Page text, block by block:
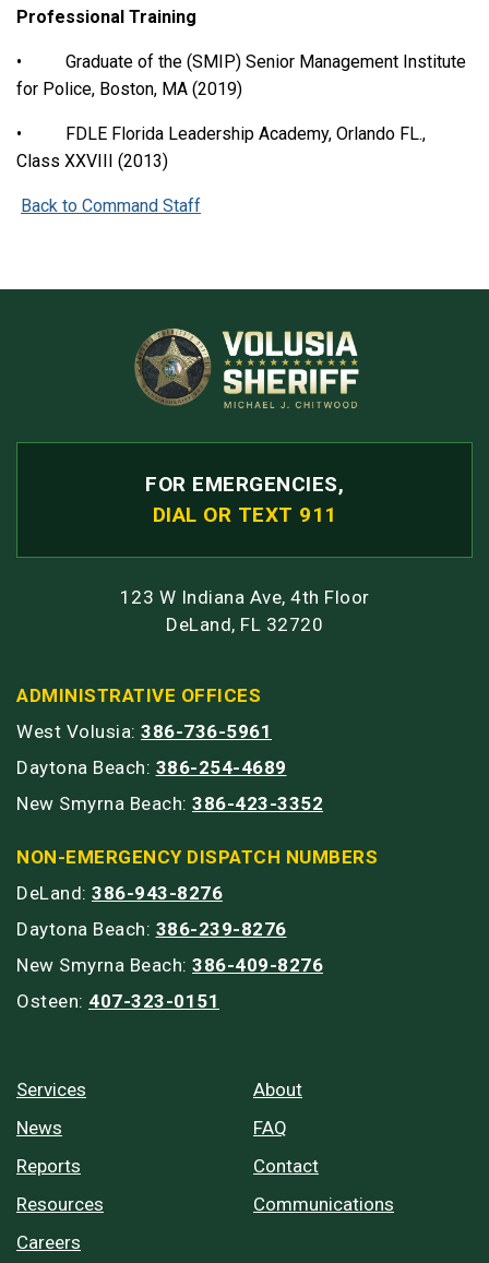
Professional Training
• Graduate of the (SMIP) Senior Management Institute
for Police, Boston, MA (2019)
• FDLE Florida Leadership Academy, Orlando FL.,
Class XXVIII (2013)
Back to Command Staff
FOR EMERGENCIES,
DIAL OR TEXT 911
123 W Indiana Ave, 4th Floor
DeLand, FL 32720
ADMINISTRATIVE OFFICES
West Volusia: 386-736-5961
Daytona Beach: 386-254-4689
New Smyrna Beach: 386-423-3352
NON-EMERGENCY DISPATCH NUMBERS
DeLand: 386-943-8276
Daytona Beach: 386-239-8276
New Smyrna Beach: 386-409-8276
Osteen: 407-323-0151
Services
News
Reports
Resources
Careers
About
FAQ
Contact
Communications